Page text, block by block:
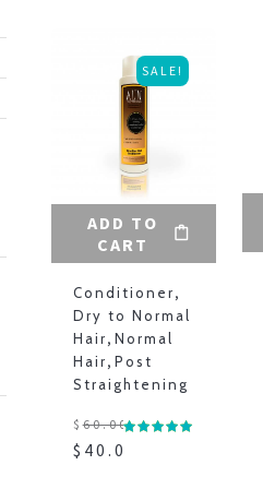
ADD TO
CART
SALE!
Conditioner,
Dry to Normal
Hair, Normal
Hair, Post
Straightening
$60.00
$ 40.00